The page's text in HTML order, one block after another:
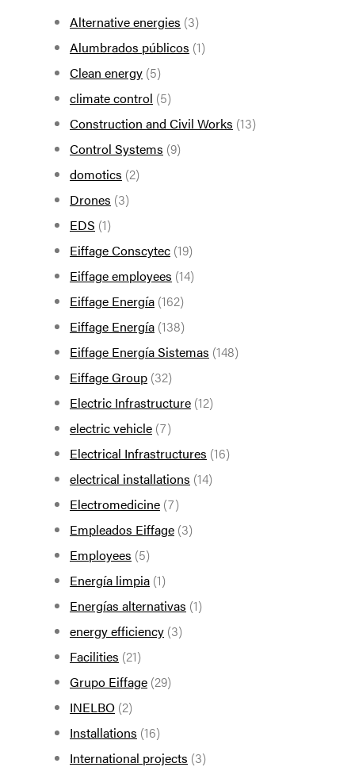
Alternative energies (3)
Alumbrados públicos (1)
Clean energy (5)
climate control (5)
Construction and Civil Works (13)
Control Systems (9)
domotics (2)
Drones (3)
EDS (1)
Eiffage Conscytec (19)
Eiffage employees (14)
Eiffage Energía (162)
Eiffage Energía (138)
Eiffage Energía Sistemas (148)
Eiffage Group (32)
Electric Infrastructure (12)
electric vehicle (7)
Electrical Infrastructures (16)
electrical installations (14)
Electromedicine (7)
Empleados Eiffage (3)
Employees (5)
Energía limpia (1)
Energías alternativas (1)
energy efficiency (3)
Facilities (21)
Grupo Eiffage (29)
INELBO (2)
Installations (16)
International projects (3)